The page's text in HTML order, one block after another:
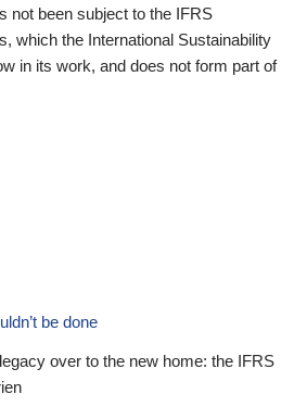
not been subject to the IFRS
which the International Sustainability
in its work, and does not form part of
be done
over to the new home: the IFRS